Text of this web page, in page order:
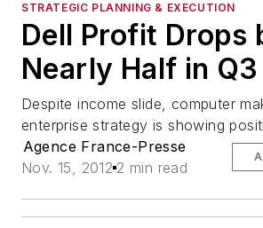
STRATEGIC PLANNING & EXECUTION
Dell Profit Drops
Nearly Half in Q3
Despite income slide, computer
enterprise strategy is showing
Agence France-Presse
Nov. 15, 2012 2 min read